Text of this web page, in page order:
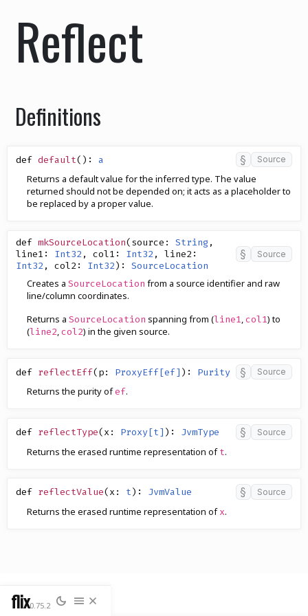
flix0.75.2
Reflect
Definitions
def default() :a § Source
Returns a default value for the inferred type. The value
returned should not be depended on; it acts as a placeholder to
be replaced by a proper value.
def mkSourceLocation(source :String ,
line1 : Int32,col1 : Int32,line2:
Int32,col2: Int32) :SourceLocation
§ Source
Creates aSourceLocation from a source identifier and raw
line/column coordinates.
Returns aSourceLocation spanning from (line1,col1) to
(line2,col2) in the given source.
def reflectEff(p: ProxyEff[ef] ) : Purity § Source
Returns the purity ofef.
def reflectType(x: Proxy[t] ) : JvmType § Source
Returns the erased runtime representation oft.
def reflectValue(x: t) : JvmValue § Source
Returns the erased runtime representation ofx.